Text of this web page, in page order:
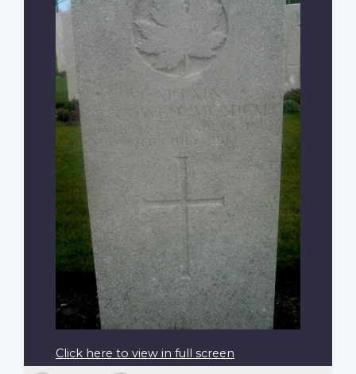
Click here to view in full screen